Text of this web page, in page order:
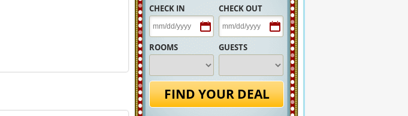
CHECK IN CHECK OUT
ROOMS GUESTS
FIND YOUR DEAL